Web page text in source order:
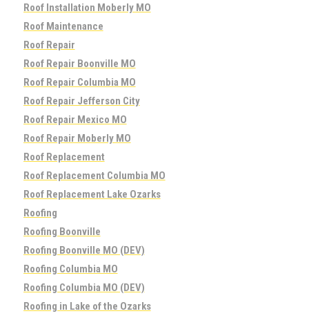
Roof Installation Moberly MO
Roof Maintenance
Roof Repair
Roof Repair Boonville MO
Roof Repair Columbia MO
Roof Repair Jefferson City
Roof Repair Mexico MO
Roof Repair Moberly MO
Roof Replacement
Roof Replacement Columbia MO
Roof Replacement Lake Ozarks
Roofing
Roofing Boonville
Roofing Boonville MO (DEV)
Roofing Columbia MO
Roofing Columbia MO (DEV)
Roofing in Lake of the Ozarks